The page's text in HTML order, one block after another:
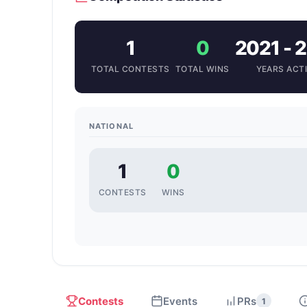
1
TOTAL CONTESTS
0
TOTAL WINS
2021 -
YEARS
NATIONAL
1
CONTESTS
0
WINS
Contests Events PRs 1